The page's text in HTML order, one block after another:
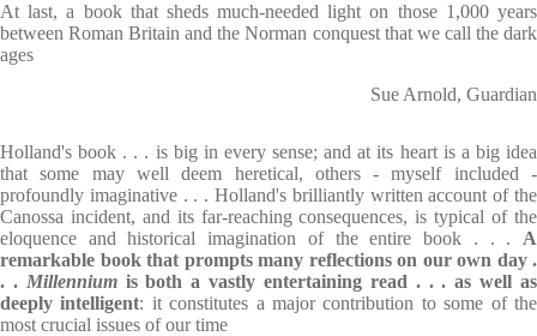
At last, a book that sheds much-needed light on those 1,000 years
between Roman Britain and the Norman conquest that we call the dark
ages
Sue Arnold, Guardian
Holland's book . . . is big in every sense; and at its heart is a big idea
that some may well deem heretical, others - myself included -
profoundly imaginative . . . Holland's brilliantly written account of the
Canossa incident, and its far-reaching consequences, is typical of the
eloquence and historical imagination of the entire book . . . A
remarkable book that prompts many reflections on our own day .
. . Millenniumis both a vastly entertaining read . . . as well as
deeplyintelligent: it constitutes a major contribution to some of the
most crucial issues of our time